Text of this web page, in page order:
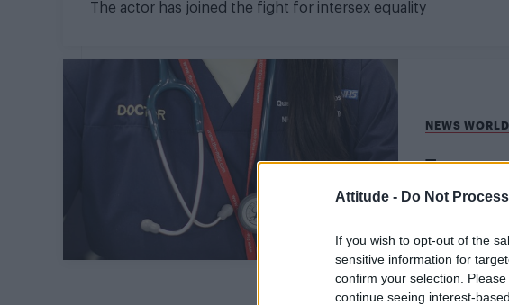
Attitude - Do Not
If you wish to opt-out of the
sensitive information for
confirm your selection.
continue seeing interest-
The actor has joined the fight for intersex equality
NEWS WORLD
for initial